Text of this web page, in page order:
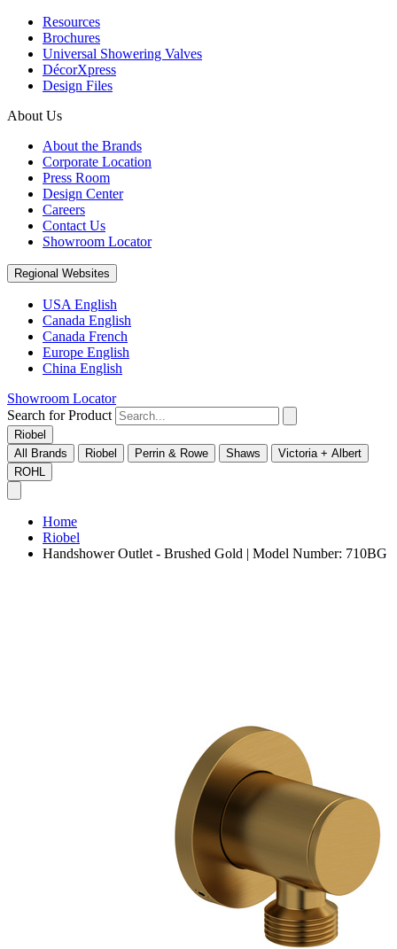
Resources
Brochures
Universal Showering Valves
DécorXpress
Design Files
About Us
About the Brands
Corporate Location
Press Room
Design Center
Careers
Contact Us
Showroom Locator
Regional Websites
USA English
Canada English
Canada French
Europe English
China English
Showroom Locator
Search for Product
Riobel
All Brands
Riobel Perrin & Rowe Shaws
Victoria + Albert
ROHL
Home
Riobel
Handshower Outlet - Brushed Gold | Model Number: 710BG